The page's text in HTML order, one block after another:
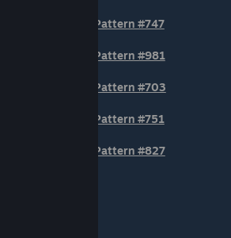
Pattern #747
Pattern #981
Pattern #703
Pattern #751
Pattern #827